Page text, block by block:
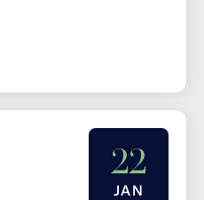
here to read
22
JAN